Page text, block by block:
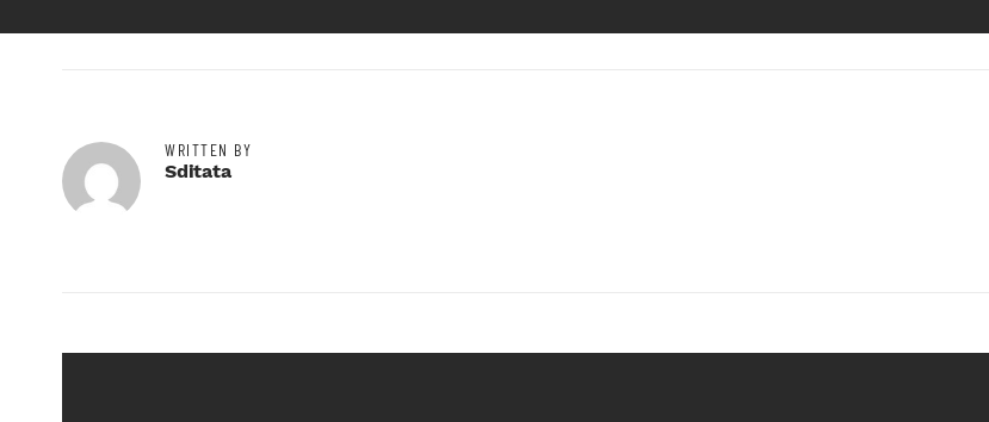
WRITTEN BY
Sditata